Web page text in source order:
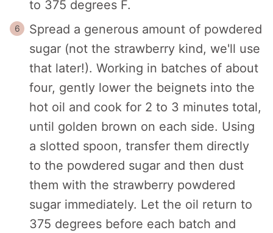
to 375 degrees F.
Spread a generous amount of powdered
sugar (not the strawberry kind, we'll use
that later!). Working in batches of about
four, gently lower the beignets into the
hot oil and cook for 2 to 3 minutes total,
until golden brown on each side. Using
a slotted spoon, transfer them directly
to the powdered sugar and then dust
them with the strawberry powdered
sugar immediately. Let the oil return to
375 degrees before each batch and